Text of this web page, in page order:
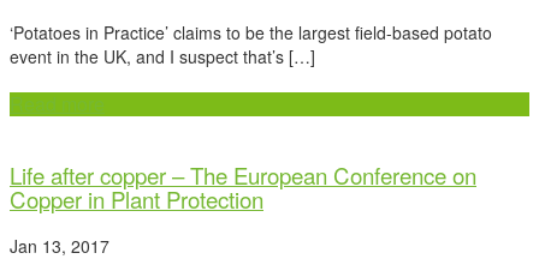
‘Potatoes in Practice’ claims to be the largest field-based potato
event in the UK, and I suspect that’s […]
Read more
Life after copper – The European Conference on
Copper in Plant Protection
Jan 13, 2017